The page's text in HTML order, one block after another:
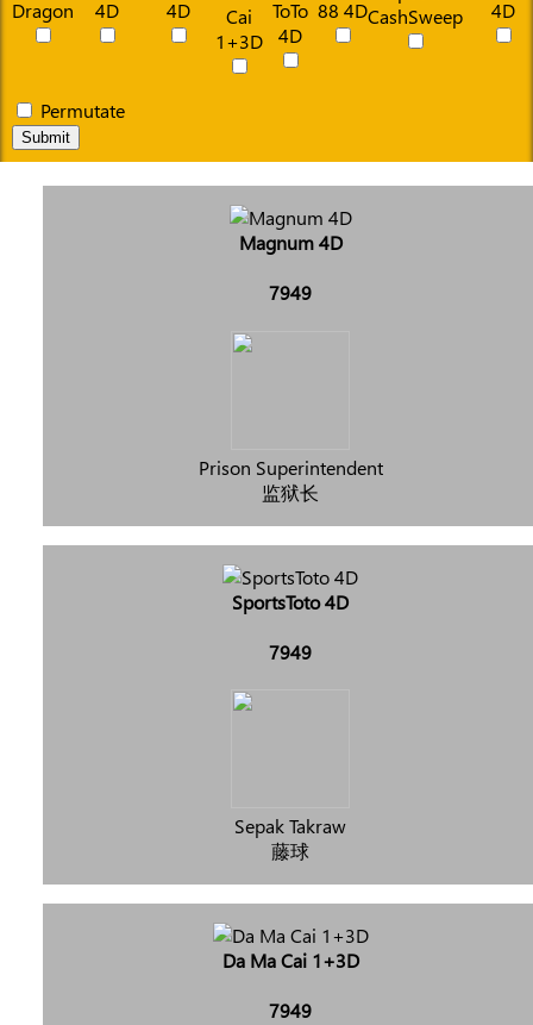
Permutate
Submit
Magnum 4D
7949
Prison Superintendent
监狱长
SportsToto 4D
7949
Sepak Takraw
藤球
Da Ma Cai 1+3D
7949